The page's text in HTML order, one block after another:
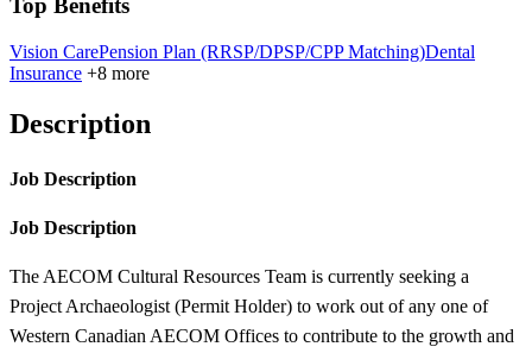
Top Benefits
Vision CarePension Plan (RRSP/DPSP/CPP Matching)Dental
Insurance +8 more
Description
Job Description
Job Description
The AECOM Cultural Resources Team is currently seeking a
Project Archaeologist (Permit Holder) to work out of any one of
Western Canadian AECOM Offices to contribute to the growth and